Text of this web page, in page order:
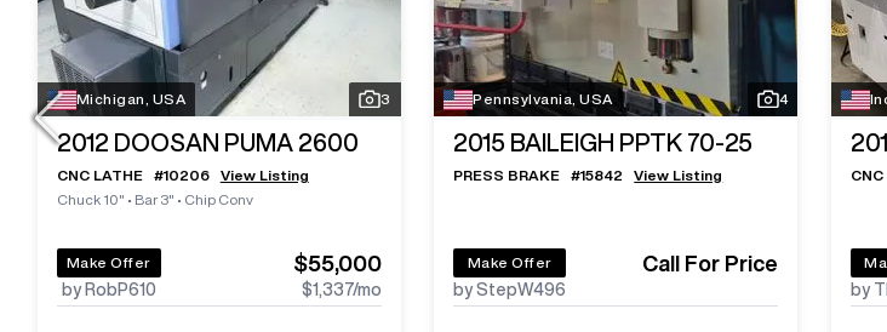
Michigan, USA 3
2012 DOOSAN PUMA 2600
CNC LATHE#10206
View Listing
Chuck 10" • Bar 3" • Chip Conv
Make Offer
by RobP610
$55,000
$1,337/mo
Pennsylvania, USA 4
2015 BAILEIGH PPTK 70-25
PRESS BRAKE #15842 View Listing
Make Offer
by StepW496
Call For Price
CNC
by